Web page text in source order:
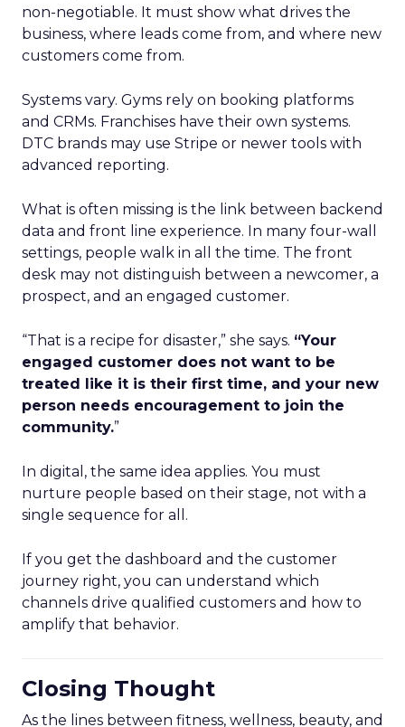
non-negotiable. It must show what drives the
business, where leads come from, and where new
customers come from.
Systems vary. Gyms rely on booking platforms
and CRMs. Franchises have their own systems.
DTC brands may use Stripe or newer tools with
advanced reporting.
What is often missing is the link between backend
data and front line experience. In many four-wall
settings, people walk in all the time. The front
desk may not distinguish between a newcomer, a
prospect, and an engaged customer.
“That is a recipe for disaster,” she says. “Your
engaged customer does not want to be
treated like it is their first time, and your new
person needs encouragement to join the
community.”
In digital, the same idea applies. You must
nurture people based on their stage, not with a
single sequence for all.
If you get the dashboard and the customer
journey right, you can understand which
channels drive qualified customers and how to
amplify that behavior.
Closing Thought
As the lines between fitness, wellness, beauty, and